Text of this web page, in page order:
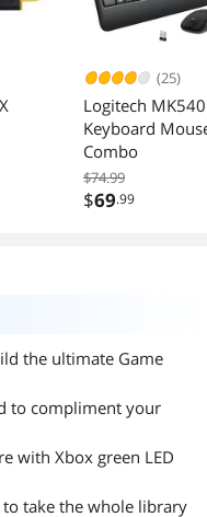
(25)
Logitech MK540
Keyboard
Combo
$74.99
$69.99
the ultimate Game
to compliment your
with Xbox green LED
take the whole library